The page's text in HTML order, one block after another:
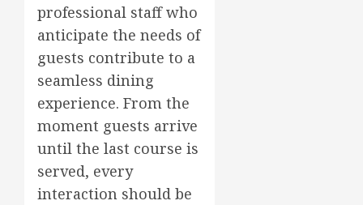
professional staff who
anticipate the needs of
guests contribute to a
seamless dining
experience. From the
moment guests arrive
until the last course is
served, every
interaction should be